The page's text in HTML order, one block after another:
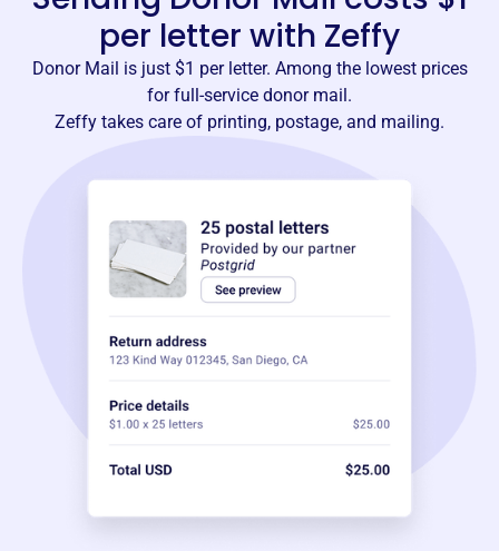
per letter with Zeffy
Donor Mail is just $1 per letter. Among the lowest prices
for full-service donor mail.
Zeffy takes care of printing, postage, and mailing.